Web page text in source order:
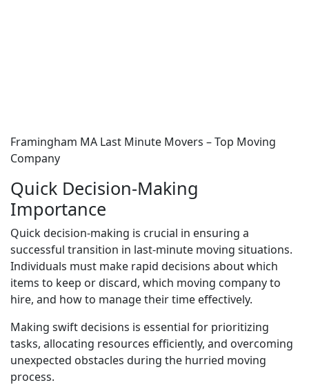
Framingham MA Last Minute Movers – Top Moving
Company
Quick Decision-Making
Importance
Quick decision-making is crucial in ensuring a
successful transition in last-minute moving situations.
Individuals must make rapid decisions about which
items to keep or discard, which moving company to
hire, and how to manage their time effectively.
Making swift decisions is essential for prioritizing
tasks, allocating resources efficiently, and overcoming
unexpected obstacles during the hurried moving
process.